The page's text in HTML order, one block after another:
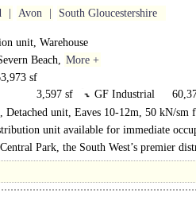
Avon South Gloucestershire
unit, Warehouse
Beach, More +
sf
3,597 sf GF Industrial
Detached unit, Eaves 10-12m, 50 kN/sm
Doors, Dock Levellers, Generous
Yard depth 50m+, edge/out of town,
unit available for immediate
Park, the South West’s premier
fronting the M49. The scheme..